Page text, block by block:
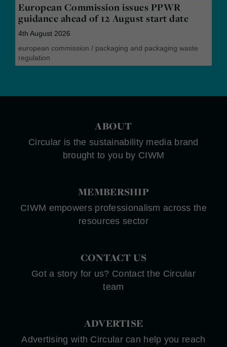
European Commission issues PPWR
guidance ahead of 12 August start date
4th August 2026
european commission / packaging and packaging waste
regulation
ABOUT
Circular is the sustainability media brand
brought to you by CIWM
MEMBERSHIP
CIWM empowers professionalism across the
resources sector
CONTACT US
Got a story for us? Contact the Circular
team
ADVERTISE
Advertising with Circular can help you reach